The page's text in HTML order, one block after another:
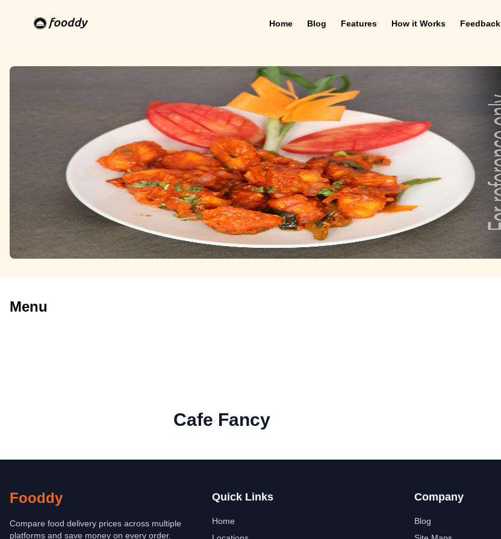
Home Blog Features How it Works Feedback
Menu
Cafe Fancy
Fooddy
Compare food delivery prices across multiple
platforms and save money on every order.
Quick Links
Home
Company
Blog